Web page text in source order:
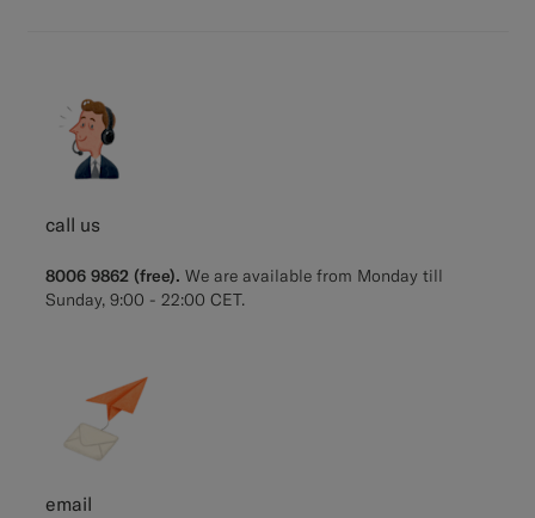
call us
8006 9862 (free). We are available from Monday till
Sunday, 9:00 - 22:00 CET.
email